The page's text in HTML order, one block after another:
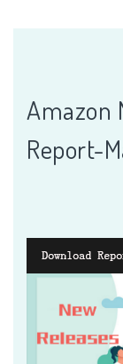
Amazon
Report-